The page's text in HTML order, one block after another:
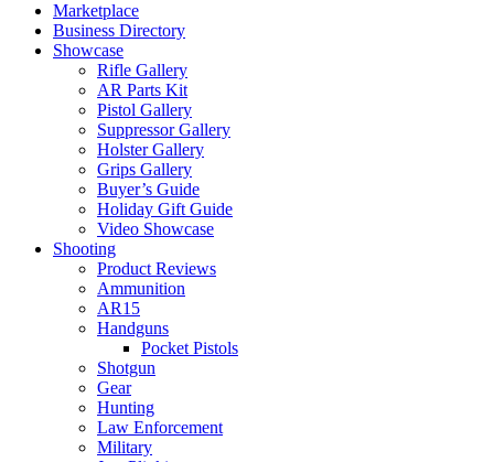
Marketplace
Business Directory
Showcase
Rifle Gallery
AR Parts Kit
Pistol Gallery
Suppressor Gallery
Holster Gallery
Grips Gallery
Buyer’s Guide
Holiday Gift Guide
Video Showcase
Shooting
Product Reviews
Ammunition
AR15
Handguns
Pocket Pistols
Shotgun
Gear
Hunting
Law Enforcement
Military